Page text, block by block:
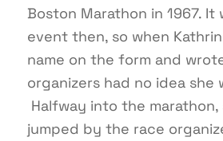
Boston Marathon in 1967. It
event then, so when
name on the form and
organizers had no idea she
Halfway into the marathon,
jumped by the race